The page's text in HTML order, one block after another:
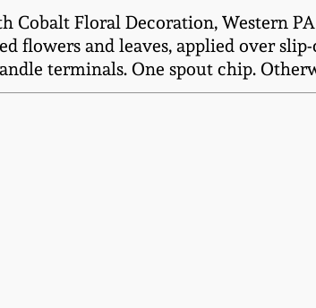
Cobalt Floral Decoration, Western
flowers and leaves, applied over
terminals. One spout chip.